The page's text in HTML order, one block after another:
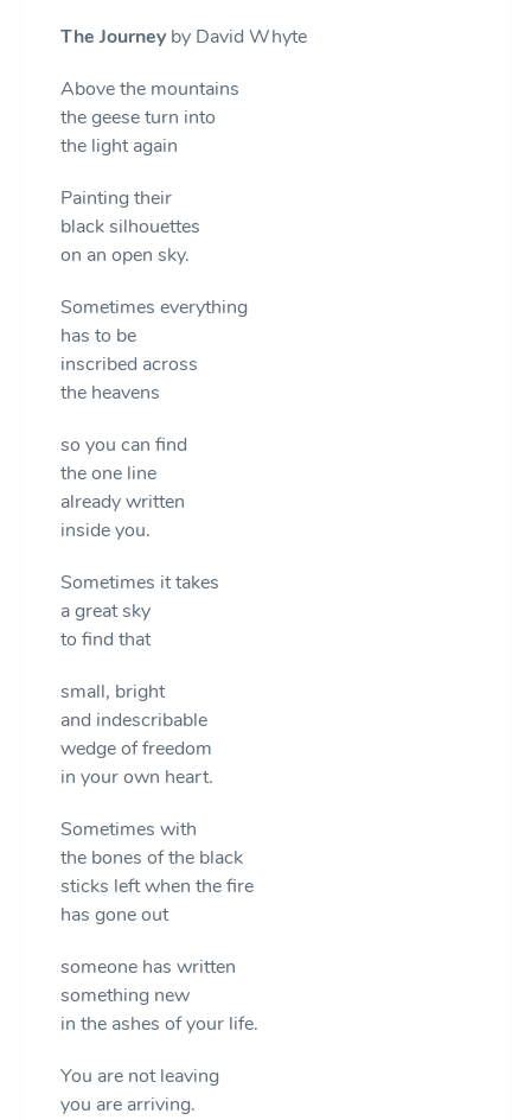
The Journey by David Whyte
Above the mountains
the geese turn into
the light again
Painting their
black silhouettes
on an open sky.
Sometimes everything
has to be
inscribed across
the heavens
so you can find
the one line
already written
inside you.
Sometimes it takes
a great sky
to find that
small, bright
and indescribable
wedge of freedom
in your own heart.
Sometimes with
the bones of the black
sticks left when the fire
has gone out
someone has written
something new
in the ashes of your life.
You are not leaving
you are arriving.